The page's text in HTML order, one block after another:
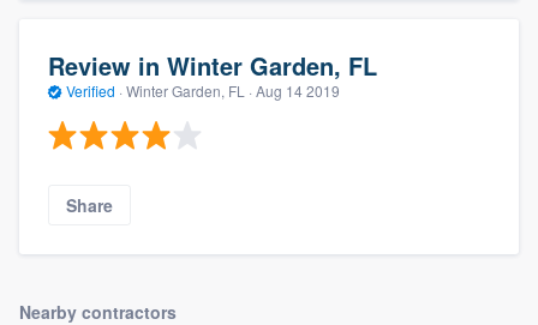
Review in Winter Garden, FL
Verified · Winter Garden, FL · Aug 14 2019
Share
Nearby contractors